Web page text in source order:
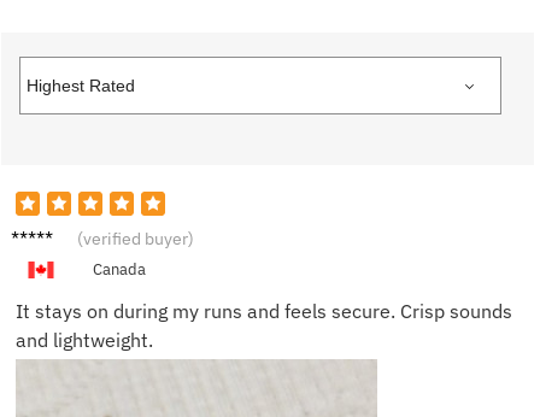
Rachel
(verified buyer)
Canada
It stays on during my runs and feels secure. Crisp sounds
and lightweight.